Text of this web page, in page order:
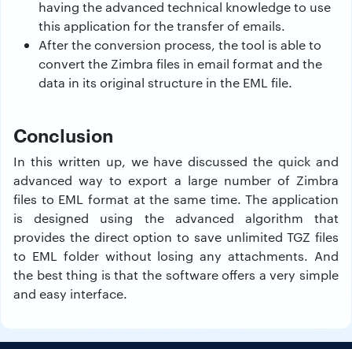
having the advanced technical knowledge to use
this application for the transfer of emails.
After the conversion process, the tool is able to
convert the Zimbra files in email format and the
data in its original structure in the EML file.
Conclusion
In this written up, we have discussed the quick and
advanced way to export a large number of Zimbra
files to EML format at the same time. The application
is designed using the advanced algorithm that
provides the direct option to save unlimited TGZ files
to EML folder without losing any attachments. And
the best thing is that the software offers a very simple
and easy interface.